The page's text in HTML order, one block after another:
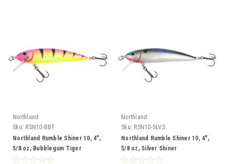
Northland
Sku: RSN10-BBT
Northland Rumble Shiner 10, 4",
5/8 oz, Bubblegum Tiger
Northland
Sku: RSN10-SLVS
Northland Rumble Shiner 10, 4",
5/8 oz, Silver Shiner